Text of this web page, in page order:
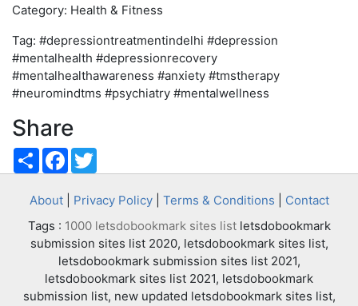
Category: Health & Fitness
Tag: #depressiontreatmentindelhi #depression
#mentalhealth #depressionrecovery
#mentalhealthawareness #anxiety #tmstherapy
#neuromindtms #psychiatry #mentalwellness
Share
ShareFacebook
About| Privacy Policy| Terms & Conditions
Contact
Tags : 1000 letsdobookmark sites listletsdobookmark
submission sites list 2020, letsdobookmark sites list,
letsdobookmark submission sites list 2021,
letsdobookmark sites list 2021, letsdobookmark
submission list, new updated letsdobookmark sites list,